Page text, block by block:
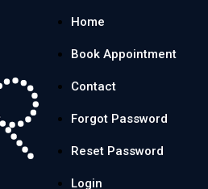
Home
Book Appointment
Contact
Forgot Password
Reset Password
Login